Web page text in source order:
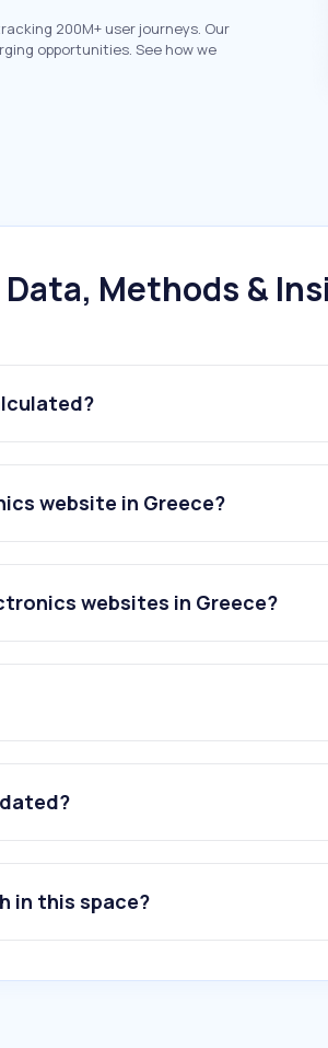
200M+ user journeys. Our
opportunities. See how we
Data, Methods &
website in Greece?
websites in Greece?
in this space?